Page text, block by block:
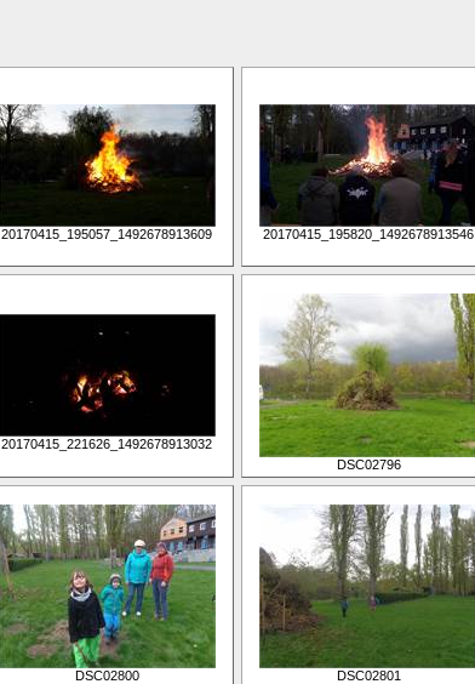
20170415_195057_1492678913609 20170415_195820_1492678913546
20170415_221626_1492678913032
DSC02796
DSC02800 DSC02801